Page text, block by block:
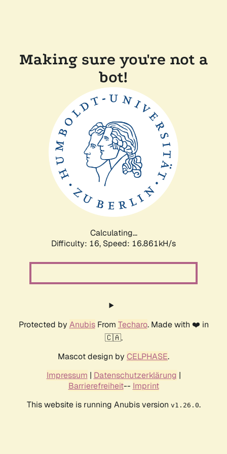
Making sure you're not a
bot!
Calculating...
Difficulty: 16, Speed: 16.861kH/s
Protected by AnubisFrom Techaro. Made with ❤️ in
🇨🇦.
Mascot design by CELPHASE.
Impressum | Datenschutzerklärung |
Barrierefreiheit-- Imprint
This website is running Anubis version v1.26.0.